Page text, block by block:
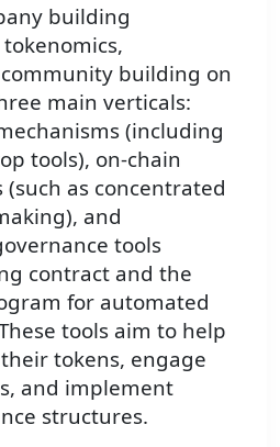
building
building on
main verticals:
(including
tools), on-chain
as concentrated
and
tools
contract and the
for automated
tools aim to help
tokens, engage
and implement
structures.